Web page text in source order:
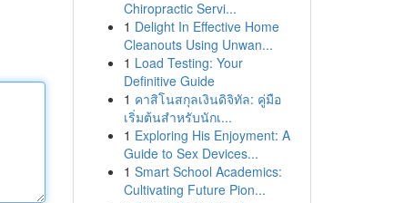
Chiropractic Servi...
1 Delight In Effective Home
Cleanouts Using Unwan...
1 Load Testing: Your
Definitive Guide
1 คาสิโนสกุลเงินดิจิทัล: คู่มือ
เริ่มต้นสำหรับนักเ...
1 Exploring His Enjoyment: A
Guide to Sex Devices...
1 Smart School Academics:
Cultivating Future Pion...